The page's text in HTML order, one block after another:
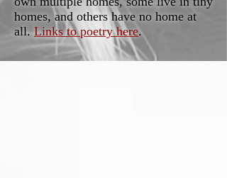
homes, and others have no home at
all.Links to poetry here.